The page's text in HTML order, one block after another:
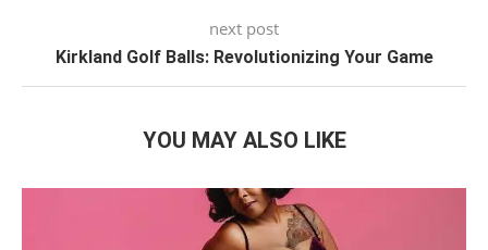
next post
Kirkland Golf Balls: Revolutionizing Your Game
YOU MAY ALSO LIKE